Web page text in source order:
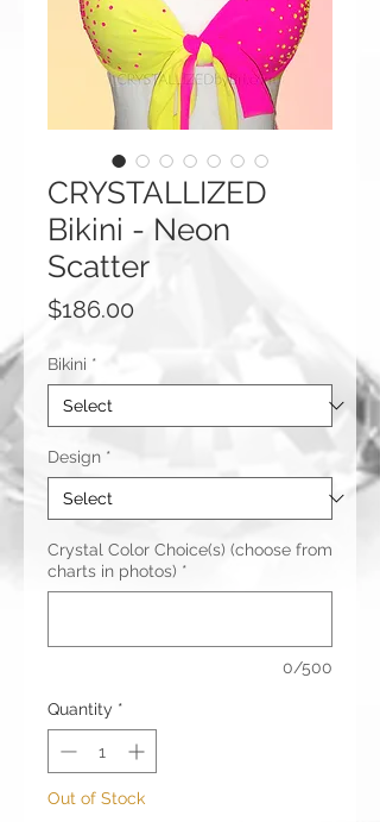
CRYSTALLIZED
Bikini - Neon
Scatter
$186.00Price
Bikini *
Design *
Crystal Color Choice(s) (choose from
charts in photos) *
0/500
Quantity *
Out of Stock